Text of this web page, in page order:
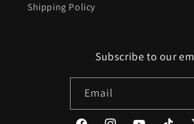
Shipping Policy
Subscribe to our
Email